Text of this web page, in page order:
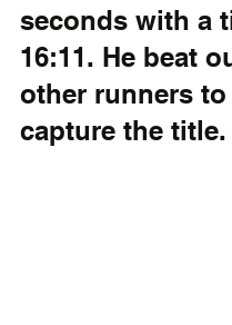
seconds with a
16:11. He beat
other runners to
capture the title.